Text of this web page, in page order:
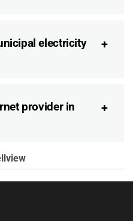
electricity
provider in